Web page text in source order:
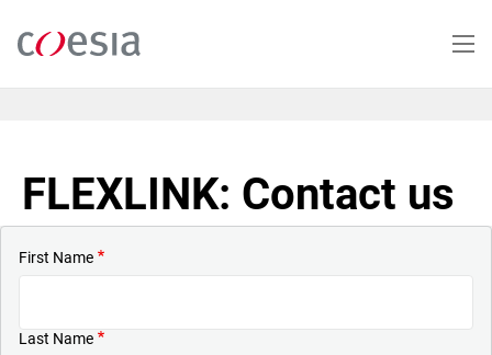
main
FLEXLINK: Contact us
First Name
Last Name